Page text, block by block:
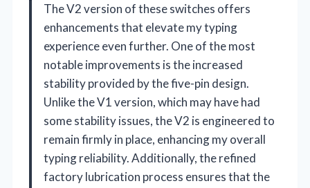
The V2 version of these switches offers
enhancements that elevate my typing
experience even further. One of the most
notable improvements is the increased
stability provided by the five-pin design.
Unlike the V1 version, which may have had
some stability issues, the V2 is engineered to
remain firmly in place, enhancing my overall
typing reliability. Additionally, the refined
factory lubrication process ensures that the